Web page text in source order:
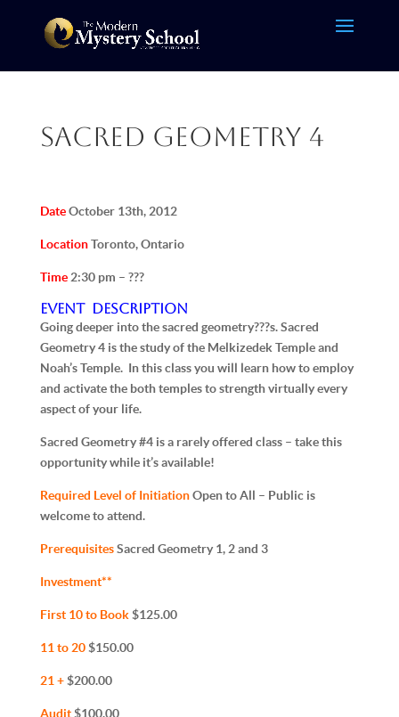
Sacred Geometry 4
DateOctober 13th, 2012
LocationToronto, Ontario
Time 2:30 pm – ???
Event Description
Going deeper into the sacred geometry???s. Sacred
Geometry 4 is the study of the Melkizedek Temple and
Noah’s Temple. In this class you will learn how to employ
and activate the both temples to strength virtually every
aspect of your life.
Sacred Geometry #4 is a rarely offered class – take this
opportunity while it’s available!
Required Level of InitiationOpen to All – Public is
welcome to attend.
PrerequisitesSacred Geometry 1, 2 and 3
Investment**
First 10 to Book $125.00
11 to 20 $150.00
21 + $200.00
Audit $100.00